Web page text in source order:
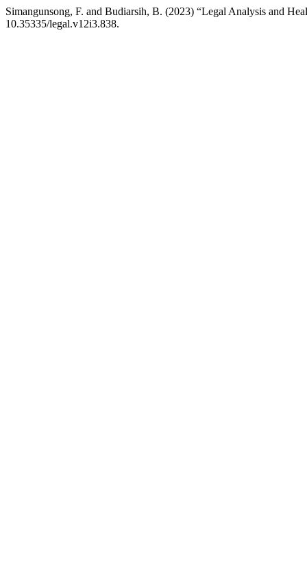
Simangunsong, F. and Budiarsih, B. (2023) “Legal Analysis and
10.35335/legal.v12i3.838.